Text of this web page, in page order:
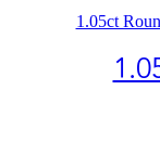
1.05ct